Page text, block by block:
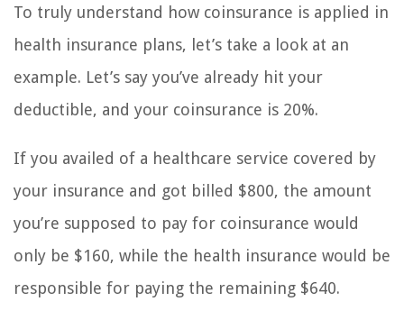
To truly understand how coinsurance is applied in
health insurance plans, let’s take a look at an
example. Let’s say you’ve already hit your
deductible, and your coinsurance is 20%.
If you availed of a healthcare service covered by
your insurance and got billed $800, the amount
you’re supposed to pay for coinsurance would
only be $160, while the health insurance would be
responsible for paying the remaining $640.